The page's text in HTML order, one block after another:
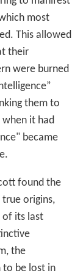
the original
brought
it was
Green
a resident
green,
adopted,
to more
by his
early
mankind,
to manifest